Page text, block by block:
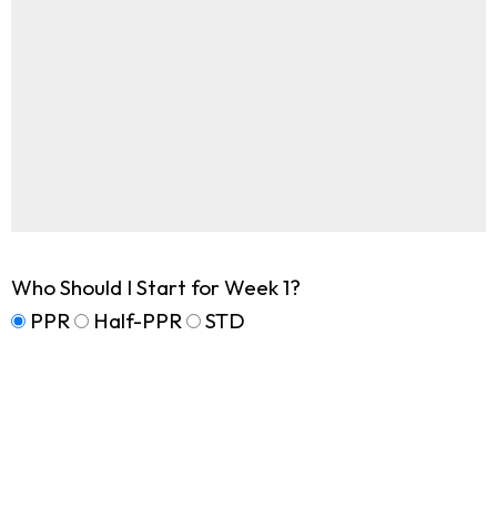
Who Should I Start for Week 1?
PPR
Half-PPR STD